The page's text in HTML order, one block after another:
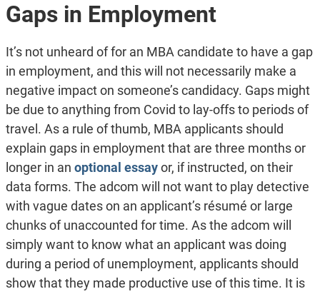
Gaps in Employment
It’s not unheard of for an MBA candidate to have a gap
in employment, and this will not necessarily make a
negative impact on someone’s candidacy. Gaps might
be due to anything from Covid to lay-offs to periods of
travel. As a rule of thumb, MBA applicants should
explain gaps in employment that are three months or
longer in an optional essayor, if instructed, on their
data forms. The adcom will not want to play detective
with vague dates on an applicant’s résumé or large
chunks of unaccounted for time. As the adcom will
simply want to know what an applicant was doing
during a period of unemployment, applicants should
show that they made productive use of this time. It is